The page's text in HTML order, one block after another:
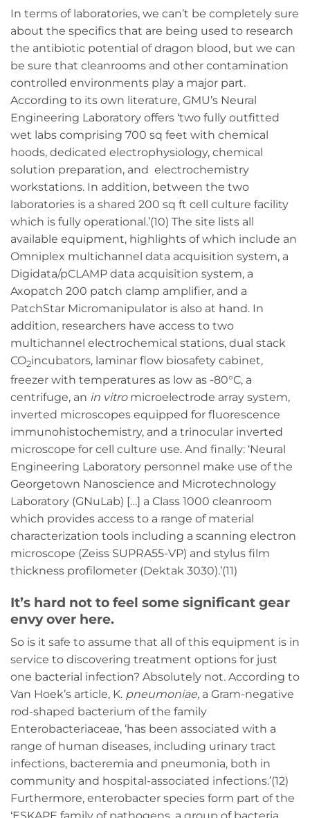
In terms of laboratories, we can’t be completely sure
about the specifics that are being used to research
the antibiotic potential of dragon blood, but we can
be sure that cleanrooms and other contamination
controlled environments play a major part.
According to its own literature, GMU’s Neural
Engineering Laboratory offers ‘two fully outfitted
wet labs comprising 700 sq feet with chemical
hoods, dedicated electrophysiology, chemical
solution preparation, and electrochemistry
workstations. In addition, between the two
laboratories is a shared 200 sq ft cell culture facility
which is fully operational.’(10) The site lists all
available equipment, highlights of which include an
Omniplex multichannel data acquisition system, a
Digidata/pCLAMP data acquisition system, a
Axopatch 200 patch clamp amplifier, and a
PatchStar Micromanipulator is also at hand. In
addition, researchers have access to two
multichannel electrochemical stations, dual stack
CO2incubators, laminar flow biosafety cabinet,
freezer with temperatures as low as -80°C, a
centrifuge, an in vitromicroelectrode array system,
inverted microscopes equipped for fluorescence
immunohistochemistry, and a trinocular inverted
microscope for cell culture use. And finally: ‘Neural
Engineering Laboratory personnel make use of the
Georgetown Nanoscience and Microtechnology
Laboratory (GNuLab) […] a Class 1000 cleanroom
which provides access to a range of material
characterization tools including a scanning electron
microscope (Zeiss SUPRA55-VP) and stylus film
thickness profilometer (Dektak 3030).’(11)
It’s hard not to feel some significant gear
envy over here.
So is it safe to assume that all of this equipment is in
service to discovering treatment options for just
one bacterial infection? Absolutely not. According to
Van Hoek’s article, K. pneumoniae, a Gram-negative
rod-shaped bacterium of the family
Enterobacteriaceae, ‘has been associated with a
range of human diseases, including urinary tract
infections, bacteremia and pneumonia, both in
community and hospital-associated infections.’(12)
Furthermore, enterobacter species form part of the